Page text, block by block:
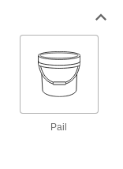
Per Pack
Pail